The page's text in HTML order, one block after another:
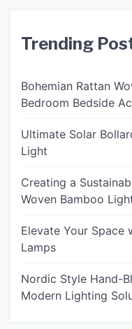
Trending
Bohemian Rattan
Bedroom Bedside
Ultimate Solar
Light
Creating a
Woven Bamboo
Elevate Your Space
Lamps
Nordic Style Hand-
Modern Lighting